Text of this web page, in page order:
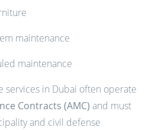
maintenance
maintenance
services in Dubai often operate
Contracts (AMC) and must
and civil defense